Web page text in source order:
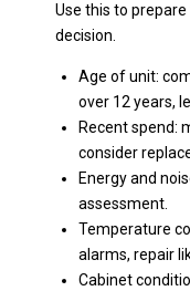
Use this to
decision.
Age of unit:
over 12 years,
Recent spend:
consider
Energy and
assessment.
Temperature
alarms, repair
Cabinet